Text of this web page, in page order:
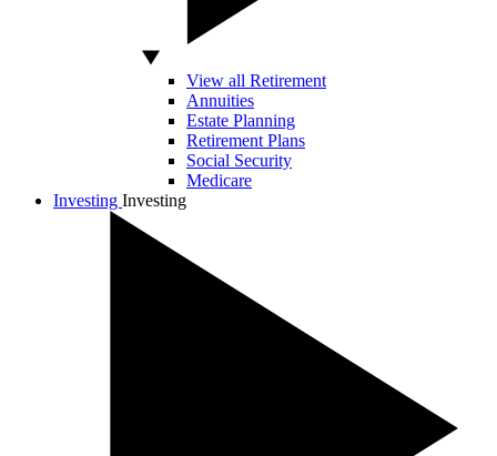
View all Retirement
Annuities
Estate Planning
Retirement Plans
Social Security
Medicare
Investing Investing